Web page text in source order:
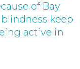
of Bay
blindness keep
active in